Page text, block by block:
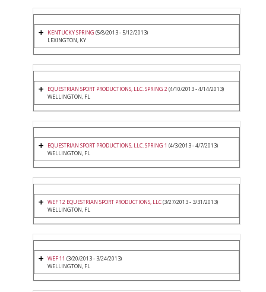
KENTUCKY SPRING (5/8/2013 - 5/12/2013)
LEXINGTON, KY
EQUESTRIAN SPORT PRODUCTIONS, LLC. SPRING 2(4/10/2013 - 4/14/2013)
WELLINGTON, FL
EQUESTRIAN SPORT PRODUCTIONS, LLC. SPRING 1 (4/3/2013 - 4/7/2013)
WELLINGTON, FL
WEF 12 EQUESTRIAN SPORT PRODUCTIONS, LLC(3/27/2013 - 3/31/2013)
WELLINGTON, FL
WEF 11 (3/20/2013 - 3/24/2013)
WELLINGTON, FL